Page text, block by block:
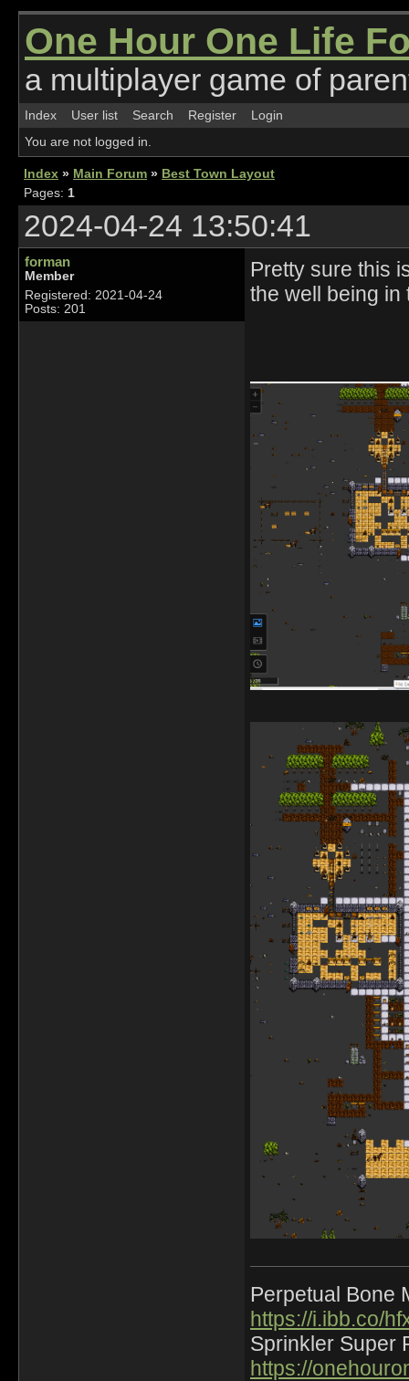
One Hour One Life
a multiplayer game of
Index User list Search Register
Login
You are not logged in.
Index » Main Forum » Best Town Layout
Pages: 1
2024-04-24 13:50:41
forman
Member
Registered: 2021-04-24
Posts: 201
Pretty sure this
the well being in
Perpetual Bone
https://i.ibb.co/
Sprinkler Super
https://